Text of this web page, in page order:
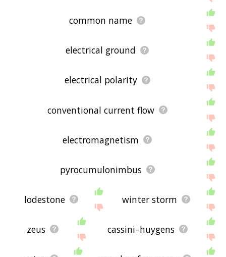
common name
electrical ground
electrical polarity
conventional current flow
electromagnetism
pyrocumulonimbus
lodestone winter storm
zeus cassini–huygens